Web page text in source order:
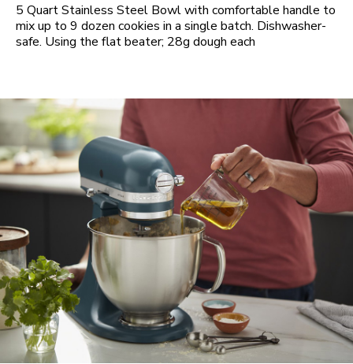
5 Quart Stainless Steel Bowl with comfortable handle to
mix up to 9 dozen cookies in a single batch. Dishwasher-
safe. Using the flat beater; 28g dough each